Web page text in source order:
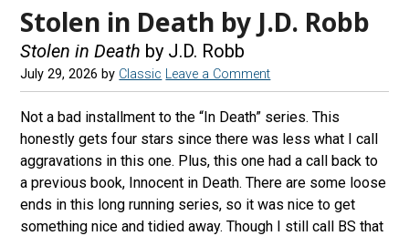
Stolen in Death by J.D. Robb
Stolen in Death by J.D. Robb
July 29, 2026 by Classic Leave a Comment
Not a bad installment to the “In Death” series. This
honestly gets four stars since there was less what I call
aggravations in this one. Plus, this one had a call back to
a previous book, Innocent in Death. There are some loose
ends in this long running series, so it was nice to get
something nice and tidied away. Though I still call BS that